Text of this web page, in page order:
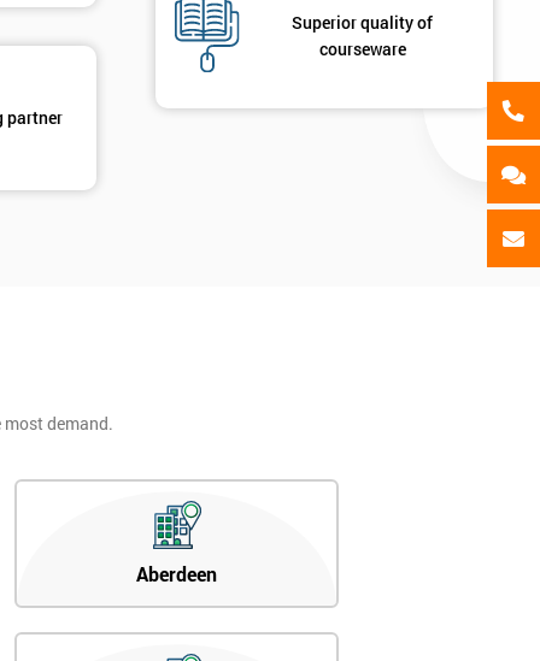
partner
Superior quality of
courseware
demand.
Aberdeen